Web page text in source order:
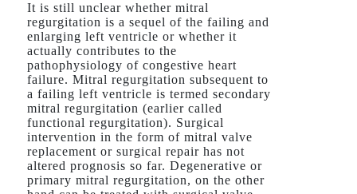
It is still unclear whether mitral
regurgitation is a sequel of the failing and
enlarging left ventricle or whether it
actually contributes to the
pathophysiology of congestive heart
failure. Mitral regurgitation subsequent to
a failing left ventricle is termed secondary
mitral regurgitation (earlier called
functional regurgitation). Surgical
intervention in the form of mitral valve
replacement or surgical repair has not
altered prognosis so far. Degenerative or
primary mitral regurgitation, on the other